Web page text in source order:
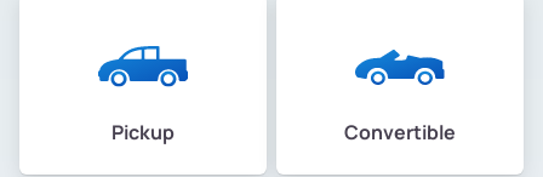
Pickup Convertible